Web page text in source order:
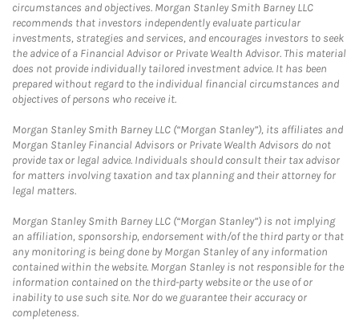
circumstances and objectives. Morgan Stanley Smith Barney LLC
recommends that investors independently evaluate particular
investments, strategies and services, and encourages investors to seek
the advice of a Financial Advisor or Private Wealth Advisor. This material
does not provide individually tailored investment advice. It has been
prepared without regard to the individual financial circumstances and
objectives of persons who receive it.
Morgan Stanley Smith Barney LLC (“Morgan Stanley”), its affiliates and
Morgan Stanley Financial Advisors or Private Wealth Advisors do not
provide tax or legal advice. Individuals should consult their tax advisor
for matters involving taxation and tax planning and their attorney for
legal matters.
Morgan Stanley Smith Barney LLC (“Morgan Stanley”) is not implying
an affiliation, sponsorship, endorsement with/of the third party or that
any monitoring is being done by Morgan Stanley of any information
contained within the website. Morgan Stanley is not responsible for the
information contained on the third-party website or the use of or
inability to use such site. Nor do we guarantee their accuracy or
completeness.